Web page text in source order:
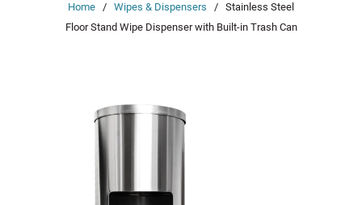
Home / Wipes & Dispensers / Stainless Steel
Floor Stand Wipe Dispenser with Built-in Trash Can